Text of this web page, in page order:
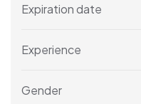
Expiration date
Experience
Gender